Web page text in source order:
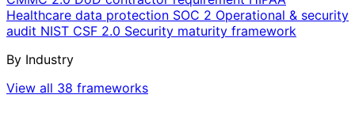
Healthcare data protection SOC 2 Operational & security
audit NIST CSF 2.0 Security maturity framework
By Industry
View all 38 frameworks